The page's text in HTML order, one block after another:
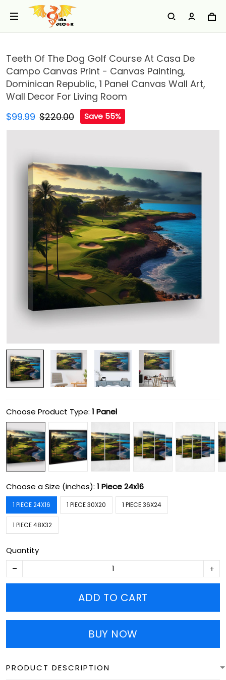
Teeth Of The Dog Golf Course At Casa De
Campo Canvas Print - Canvas Painting,
Dominican Republic, 1 Panel Canvas Wall Art,
Wall Decor For Living Room
$99.99 $220.00 Save 55%
Choose Product Type: 1 Panel
Choose a Size (inches): 1 Piece 24x16
1 PIECE 24X16 1 PIECE 30X20 1 PIECE 36X24
1 PIECE 48X32
Quantity
ADD TO CART
BUY NOW
PRODUCT DESCRIPTION